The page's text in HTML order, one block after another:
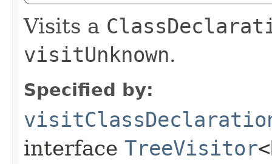
Visits a
visitUnknown.
Specified by:
interface TreeVisitor<